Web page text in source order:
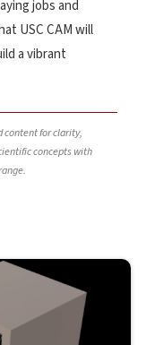
jobs and
USC CAM will
a vibrant
content for clarity,
concepts with